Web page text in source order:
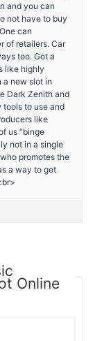
and you can
not have to buy
can
of retailers. Car
too. Got a
like highly
new slot in
Dark Zenith and
to use and
like
us “binge
not in a single
promotes the
a way to get
Online